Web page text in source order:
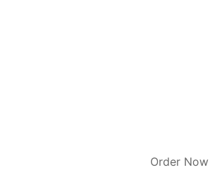
Order Now